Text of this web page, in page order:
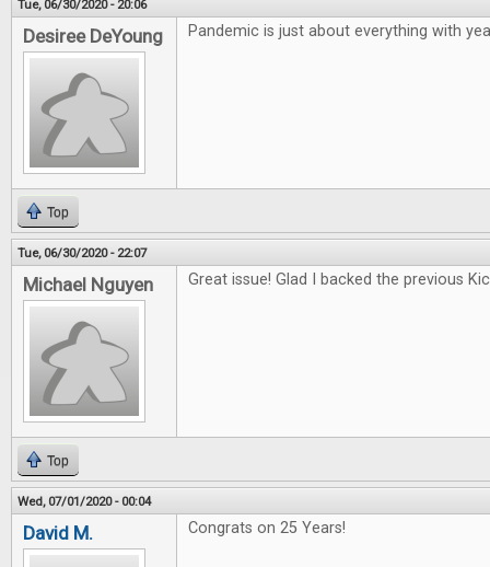
Tue, 06/30/2020 - 20:06
Desiree DeYoung Pandemic is just about everything with
Top
Tue, 06/30/2020 - 22:07
Michael Nguyen Great issue! Glad I backed the previous
Top
Wed, 07/01/2020 - 00:04
David M. Congrats on 25 Years!